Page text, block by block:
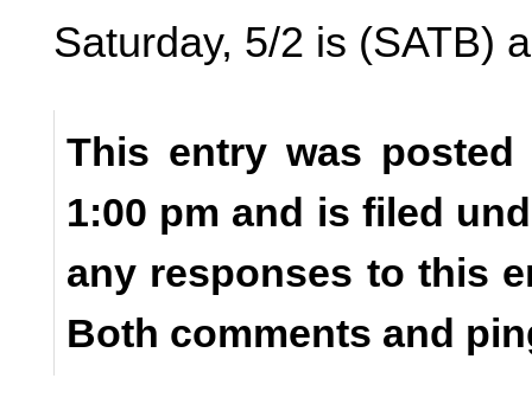
Saturday, 5/2 is (SATB)
This entry was
1:00 pm and is filed
any responses to this
Both comments and